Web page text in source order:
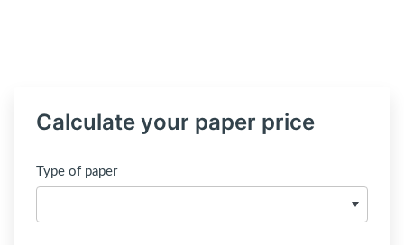
Calculate your paper price
Type of paper